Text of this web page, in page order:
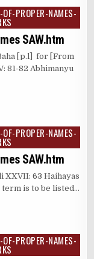
PROPER-NAMES-
SAW.htm
[p.l] for [From
81-82 Abhimanyu
PROPER-NAMES-
SAW.htm
63 Haihayas
term is to be listed…
PROPER-NAMES-